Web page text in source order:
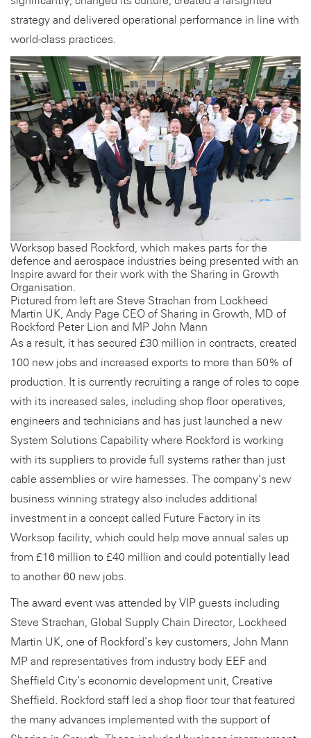
strategy and delivered operational performance in line with
world-class practices.
Worksop based Rockford, which makes parts for the
defence and aerospace industries being presented with an
Inspire award for their work with the Sharing in Growth
Organisation.
Pictured from left are Steve Strachan from Lockheed
Martin UK, Andy Page CEO of Sharing in Growth, MD of
Rockford Peter Lion and MP John Mann
As a result, it has secured £30 million in contracts, created
100 new jobs and increased exports to more than 50% of
production. It is currently recruiting a range of roles to cope
with its increased sales, including shop floor operatives,
engineers and technicians and has just launched a new
System Solutions Capability where Rockford is working
with its suppliers to provide full systems rather than just
cable assemblies or wire harnesses. The company’s new
business winning strategy also includes additional
investment in a concept called Future Factory in its
Worksop facility, which could help move annual sales up
from £16 million to £40 million and could potentially lead
to another 60 new jobs.
The award event was attended by VIP guests including
Steve Strachan, Global Supply Chain Director, Lockheed
Martin UK, one of Rockford’s key customers, John Mann
MP and representatives from industry body EEF and
Sheffield City’s economic development unit, Creative
Sheffield. Rockford staff led a shop floor tour that featured
the many advances implemented with the support of